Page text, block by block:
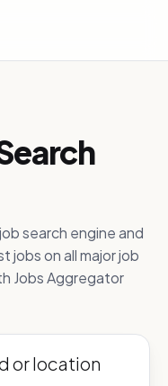
search engine and
jobs on all major job
Jobs Aggregator
or location